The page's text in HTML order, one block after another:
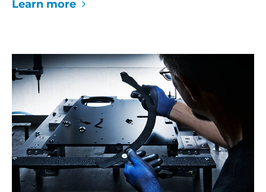
Learn more